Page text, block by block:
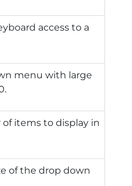
access to a
menu with large
items to display in
of the drop down